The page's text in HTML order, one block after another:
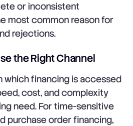
or inconsistent
most common reason for
rejections.
the Right Channel
which financing is accessed
cost, and complexity
need. For time-sensitive
purchase order financing,